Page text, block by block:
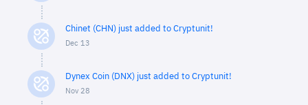
Chinet (CHN) just added to Cryptunit!
Dec 13
Dynex Coin (DNX) just added to Cryptunit!
Nov 28